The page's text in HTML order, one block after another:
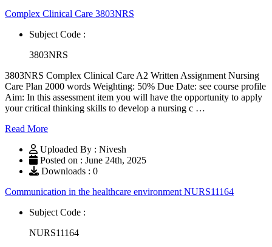
Complex Clinical Care 3803NRS
Subject Code :
3803NRS
3803NRS Complex Clinical Care A2 Written Assignment Nursing
Care Plan 2000 words Weighting: 50% Due Date: see course profile
Aim: In this assessment item you will have the opportunity to apply
your critical thinking skills to develop a nursing c …
Read More
Uploaded By : Nivesh
Posted on : June 24th, 2025
Downloads : 0
Communication in the healthcare environment NURS11164
Subject Code :
NURS11164